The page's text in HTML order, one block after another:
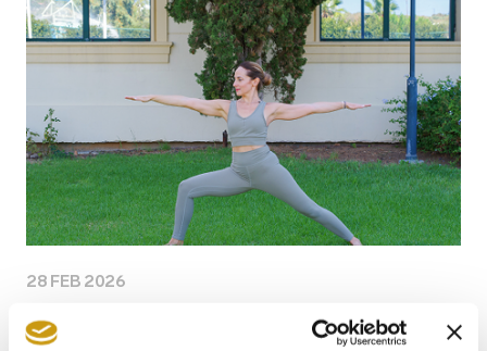
28 FEB 2026
Why Longevity Is the New Travel Goal